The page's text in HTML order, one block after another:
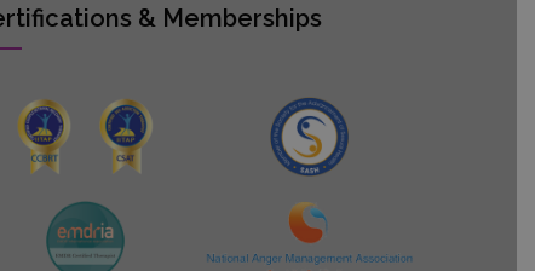
& Memberships